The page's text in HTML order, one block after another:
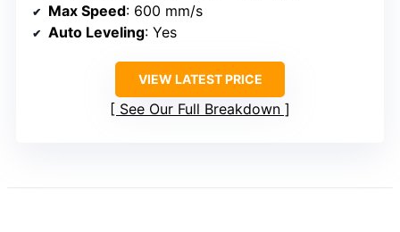
Max Speed: 600 mm/s
Auto Leveling: Yes
VIEW LATEST PRICE
See Our Full Breakdown